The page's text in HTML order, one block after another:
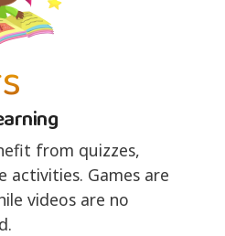
from quizzes,
activities. Games are
videos are no